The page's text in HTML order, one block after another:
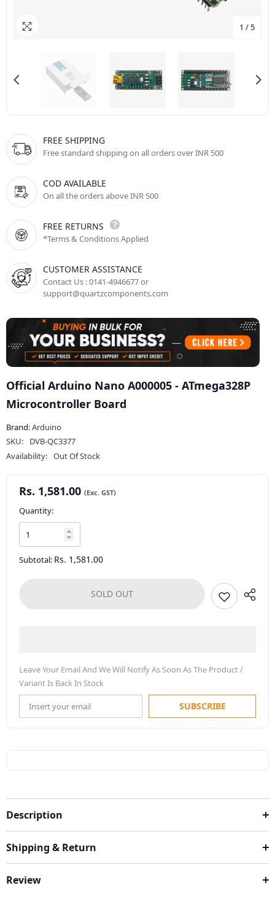
1 /5
FREE SHIPPING
Free standard shipping on all orders over INR 500
COD AVAILABLE
On all the orders above INR 500
FREE RETURNS
*Terms & Conditions Applied
CUSTOMER ASSISTANCE
Contact Us : 0141-4946677 or
support@quartzcomponents.com
Official Arduino Nano A000005 - ATmega328P
Microcontroller Board
Brand:Arduino
SKU:
DVB-QC3377
Availability: Out Of Stock
Rs. 1,581.00
Quantity:
Subtotal: Rs. 1,581.00
SOLD OUT
Leave Your Email And We Will Notify As Soon As The Product /
Variant Is Back In Stock
SUBSCRIBE
Description
Shipping & Return
Review